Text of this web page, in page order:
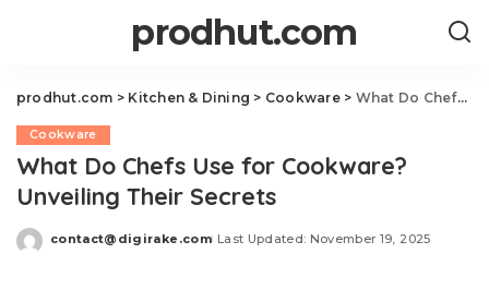
prodhut.com
prodhut.com > Kitchen & Dining > Cookware> What Do Chefs Use for Cookware? Unveiling Their Secrets
Cookware
What Do Chefs Use for Cookware?
Unveiling Their Secrets
Posted
contact@digirake.com Last Updated: November 19, 2025